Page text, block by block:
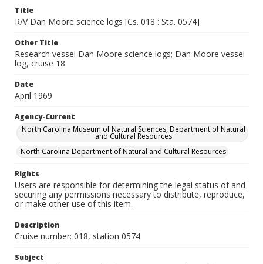
Title
R/V Dan Moore science logs [Cs. 018 : Sta. 0574]
Other Title
Research vessel Dan Moore science logs; Dan Moore vessel
log, cruise 18
Date
April 1969
Agency-Current
North Carolina Museum of Natural Sciences, Department of Natural
and Cultural Resources
North Carolina Department of Natural and Cultural Resources
Rights
Users are responsible for determining the legal status of and
securing any permissions necessary to distribute, reproduce,
or make other use of this item.
Description
Cruise number: 018, station 0574
Subject